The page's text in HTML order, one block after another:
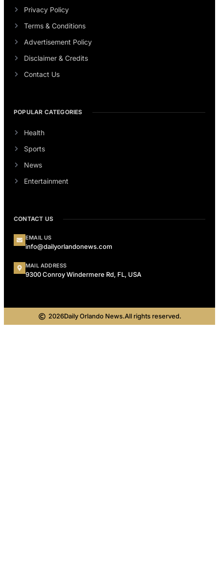
Privacy Policy
Terms & Conditions
Advertisement Policy
Disclaimer & Credits
Contact Us
POPULAR CATEGORIES
Health
Sports
News
Entertainment
CONTACT US
EMAIL US
info@dailyorlandonews.com
MAIL ADDRESS
9300 Conroy Windermere Rd, FL, USA
2026Daily Orlando News.All rights reserved.